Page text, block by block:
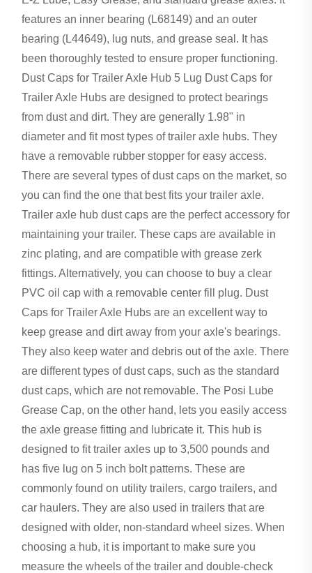
features an inner bearing (L68149) and an outer
bearing (L44649), lug nuts, and grease seal. It has
been thoroughly tested to ensure proper functioning.
Dust Caps for Trailer Axle Hub 5 Lug Dust Caps for
Trailer Axle Hubs are designed to protect bearings
from dust and dirt. They are generally 1.98" in
diameter and fit most types of trailer axle hubs. They
have a removable rubber stopper for easy access.
There are several types of dust caps on the market, so
you can find the one that best fits your trailer axle.
Trailer axle hub dust caps are the perfect accessory for
maintaining your trailer. These caps are available in
zinc plating, and are compatible with grease zerk
fittings. Alternatively, you can choose to buy a clear
PVC oil cap with a removable center fill plug. Dust
Caps for Trailer Axle Hubs are an excellent way to
keep grease and dirt away from your axle's bearings.
They also keep water and debris out of the axle. There
are different types of dust caps, such as the standard
dust caps, which are not removable. The Posi Lube
Grease Cap, on the other hand, lets you easily access
the axle grease fitting and lubricate it. This hub is
designed to fit trailer axles up to 3,500 pounds and
has five lug on 5 inch bolt patterns. These are
commonly found on utility trailers, cargo trailers, and
car haulers. They are also used in trailers that are
designed with older, non-standard wheel sizes. When
choosing a hub, it is important to make sure you
measure the wheels of the trailer and double-check